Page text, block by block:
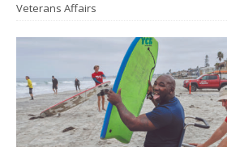
Veterans Affairs